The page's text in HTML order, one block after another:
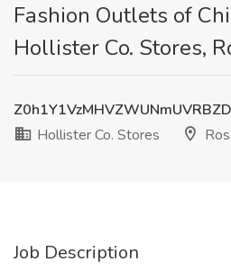
Fashion Outlets of
Hollister Co. Stores,
Hollister Co. Stores
Job Description